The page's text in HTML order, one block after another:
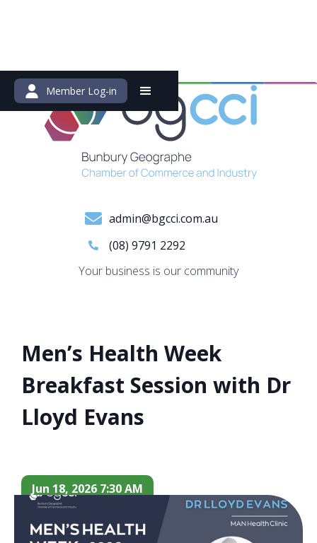
Member Log-in
admin@bgcci.com.au
(08) 9791 2292
Your business is our community
Men’s Health Week
Breakfast Session with Dr
Lloyd Evans
Jun 18, 2026 7:30 AM